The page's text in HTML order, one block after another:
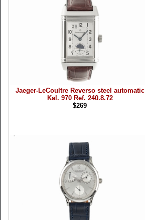
Jaeger-LeCoultre Reverso steel automatic
Kal. 970 Ref. 240.8.72
$269